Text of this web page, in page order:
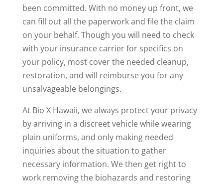
been committed. With no money up front, we
can fill out all the paperwork and file the claim
on your behalf. Though you will need to check
with your insurance carrier for specifics on
your policy, most cover the needed cleanup,
restoration, and will reimburse you for any
unsalvageable belongings.
At Bio X Hawaii, we always protect your privacy
by arriving in a discreet vehicle while wearing
plain uniforms, and only making needed
inquiries about the situation to gather
necessary information. We then get right to
work removing the biohazards and restoring